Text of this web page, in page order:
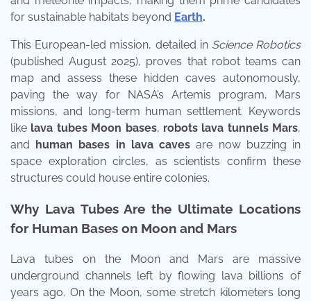
for sustainable habitats beyond Earth.
This European-led mission, detailed in Science Robotics
(published August 2025), proves that robot teams can
map and assess these hidden caves autonomously,
paving the way for NASA’s Artemis program, Mars
missions, and long-term human settlement. Keywords
like lava tubes Moon bases, robots lava tunnels Mars,
and human bases in lava caves are now buzzing in
space exploration circles, as scientists confirm these
structures could house entire colonies.
Why Lava Tubes Are the Ultimate Locations
for Human Bases on Moon and Mars
Lava tubes on the Moon and Mars are massive
underground channels left by flowing lava billions of
years ago. On the Moon, some stretch kilometers long